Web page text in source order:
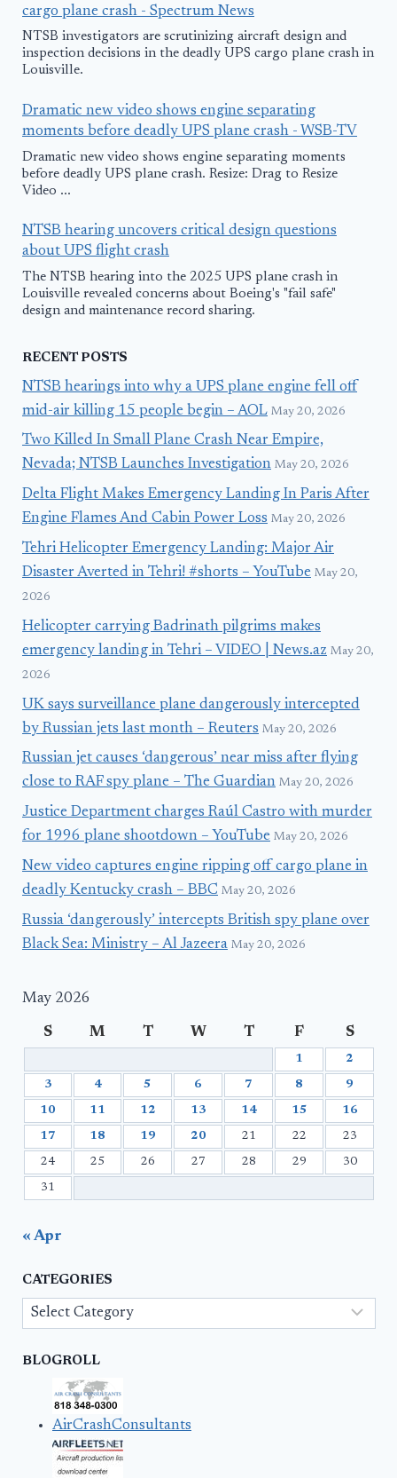
cargo plane crash - Spectrum News
NTSB investigators are scrutinizing aircraft design and
inspection decisions in the deadly UPS cargo plane crash in
Louisville.
Dramatic new video shows engine separating
moments before deadly UPS plane crash - WSB-TV
Dramatic new video shows engine separating moments
before deadly UPS plane crash. Resize: Drag to Resize
Video ...
NTSB hearing uncovers critical design questions
about UPS flight crash
The NTSB hearing into the 2025 UPS plane crash in
Louisville revealed concerns about Boeing's "fail safe"
design and maintenance record sharing.
RECENT POSTS
NTSB hearings into why a UPS plane engine fell off
mid-air killing 15 people begin – AOL May 20, 2026
Two Killed In Small Plane Crash Near Empire,
Nevada; NTSB Launches Investigation May 20, 2026
Delta Flight Makes Emergency Landing In Paris After
Engine Flames And Cabin Power Loss May 20, 2026
Tehri Helicopter Emergency Landing: Major Air
Disaster Averted in Tehri! #shorts – YouTube May 20,
2026
Helicopter carrying Badrinath pilgrims makes
emergency landing in Tehri – VIDEO | News.az May 20,
2026
UK says surveillance plane dangerously intercepted
by Russian jets last month – Reuters May 20, 2026
Russian jet causes ‘dangerous’ near miss after flying
close to RAF spy plane – The Guardian May 20, 2026
Justice Department charges Raúl Castro with murder
for 1996 plane shootdown – YouTube May 20, 2026
New video captures engine ripping off cargo plane in
deadly Kentucky crash – BBC May 20, 2026
Russia ‘dangerously’ intercepts British spy plane over
Black Sea: Ministry – Al Jazeera May 20, 2026
May 2026
S M T W T F S
1 2
3 4 5 6 7 8 9
10 11 12 13 14 15 16
17 18 19 20 21 22 23
24 25 26 27 28 29 30
31
« Apr
CATEGORIES
Categories
BLOGROLL
AirCrashConsultants